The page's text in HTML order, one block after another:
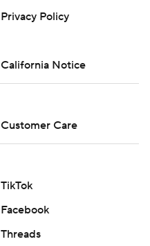
Privacy Policy
California Notice
Customer Care
TikTok
Facebook
Threads